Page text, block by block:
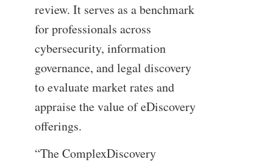
review. It serves as a benchmark
for professionals across
cybersecurity, information
governance, and legal discovery
to evaluate market rates and
appraise the value of eDiscovery
offerings.
“The ComplexDiscovery